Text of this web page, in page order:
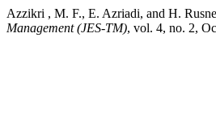
Azzikri , M. F., E. Azriadi, and H.
Management (JES-TM), vol. 4, no. 2,